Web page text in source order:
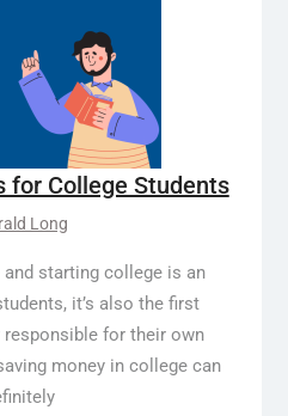
for College Students
Long
starting college is an
it’s also the first
for their own
money in college can